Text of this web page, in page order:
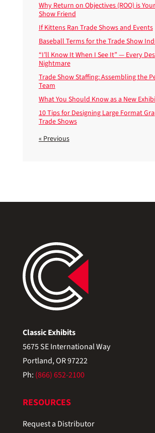
Why Return on Objectives (ROO) is
Show Friend
If Kittens Ran Trade Shows and Events
Baseball Terms for the Trade Show
“I’ll Know It When I See It” — Every
Nightmare
Trade Show Staffing: Assembling the
Team
What You Should Know as a New
10 Tips for Designing Large Format
Trade Shows
« Previous
Classic Exhibits
5675 SE International Way
Portland, OR 97222
Ph: (866) 652-2100
RESOURCES
Request a Distributor